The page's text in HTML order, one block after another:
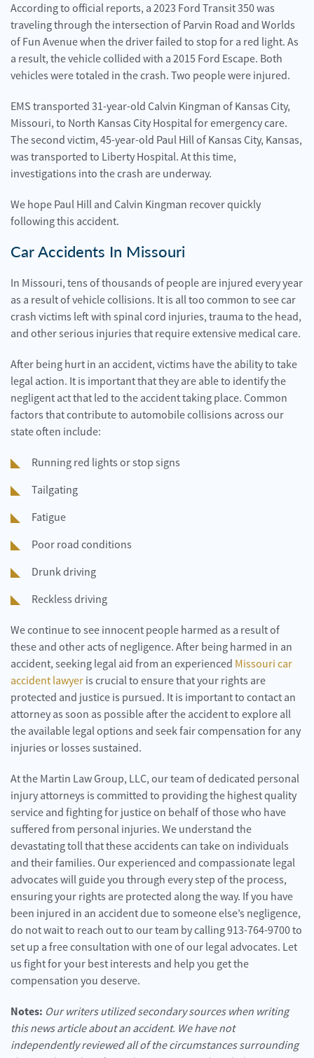
Contact
Us
Results
According to official reports, a 2023 Ford Transit 350 was
traveling through the intersection of Parvin Road and Worlds
of Fun Avenue when the driver failed to stop for a red light. As
a result, the vehicle collided with a 2015 Ford Escape. Both
vehicles were totaled in the crash. Two people were injured.
EMS transported 31-year-old Calvin Kingman of Kansas City,
Missouri, to North Kansas City Hospital for emergency care.
The second victim, 45-year-old Paul Hill of Kansas City, Kansas,
was transported to Liberty Hospital. At this time,
investigations into the crash are underway.
We hope Paul Hill and Calvin Kingman recover quickly
following this accident.
Car Accidents In Missouri
In Missouri, tens of thousands of people are injured every year
as a result of vehicle collisions. It is all too common to see car
crash victims left with spinal cord injuries, trauma to the head,
and other serious injuries that require extensive medical care.
After being hurt in an accident, victims have the ability to take
legal action. It is important that they are able to identify the
negligent act that led to the accident taking place. Common
factors that contribute to automobile collisions across our
state often include:
Running red lights or stop signs
Tailgating
Fatigue
Poor road conditions
Drunk driving
Reckless driving
We continue to see innocent people harmed as a result of
these and other acts of negligence. After being harmed in an
accident, seeking legal aid from an experienced Missouri car
accident lawyer is crucial to ensure that your rights are
protected and justice is pursued. It is important to contact an
attorney as soon as possible after the accident to explore all
the available legal options and seek fair compensation for any
injuries or losses sustained.
At the Martin Law Group, LLC, our team of dedicated personal
injury attorneys is committed to providing the highest quality
service and fighting for justice on behalf of those who have
suffered from personal injuries. We understand the
devastating toll that these accidents can take on individuals
and their families. Our experienced and compassionate legal
advocates will guide you through every step of the process,
ensuring your rights are protected along the way. If you have
been injured in an accident due to someone else’s negligence,
do not wait to reach out to our team by calling 913-764-9700 to
set up a free consultation with one of our legal advocates. Let
us fight for your best interests and help you get the
compensation you deserve.
Notes: Our writers utilized secondary sources when writing
this news article about an accident. We have not
independently reviewed all of the circumstances surrounding